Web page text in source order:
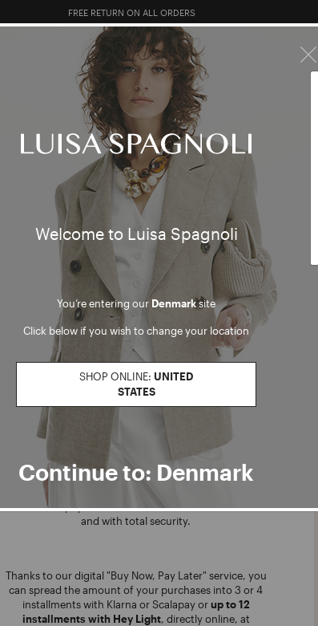
Welcome to Luisa Spagnoli
You’re entering our Denmarksite
Click below if you wish to change your location
SHOP ONLINE: UNITED
STATES
Continue to: Denmark
FREE RETURN ON ALL ORDERS
10% EXTRA OFF SALES: LOG IN OR REGISTER
TOTAL LOOK CLOTHING BAGS ACCESSORIES
INSTALLMENT PAYMENT
Choose our payment in installments, at no extra costs
and with total security.
Thanks to our digital "Buy Now, Pay Later" service, you
can spread the amount of your purchases into 3 or 4
installments with Klarna or Scalapay orup to 12
installments with Hey Light, directly online, at